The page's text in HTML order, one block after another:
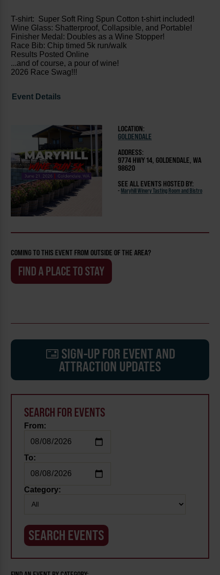
T-shirt: Super Soft Ring Spun Cotton t-shirt included!
Wine Glass: Shatterproof, Collapsible, and Portable!
Finisher Medal: Doubles as a Wine Stopper!
Race Bib: Chip timed 5k run/walk
Results Posted Online
...and of course, a pour of wine!
2026 Race Swag!!!
Event Details
LOCATION:
GOLDENDALE
ADDRESS:
9774 HWY 14, GOLDENDALE, WA
98620
SEE ALL EVENTS HOSTED BY:
- Maryhill Winery Tasting Room and Bistro
COMING TO THIS EVENT FROM OUTSIDE OF THE AREA?
FIND A PLACE TO STAY
SIGN-UP FOR EVENT AND
ATTRACTION UPDATES
SEARCH FOR EVENTS
From:
To:
Category: